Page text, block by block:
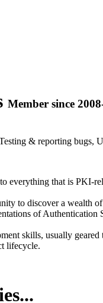
Member since
& reporting bugs,
everything that is PKI-
to discover a wealth
of
skills, usually
lifecycle.